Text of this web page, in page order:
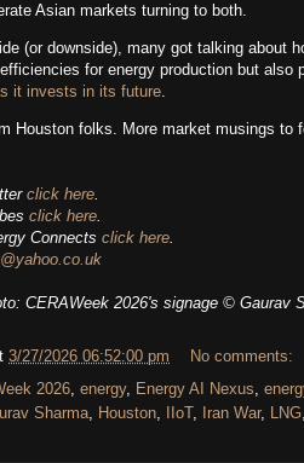
Asian markets turning to both.
(or downside), many got talking about
for energy production but also
it invests in its future.
Houston folks. More market musings to
click here.
click here.
Connects click here.
CERAWeek 2026's signage © Gaurav
3/27/2026 06:52:00 pm
No comments:
2026, energy, Energy AI Nexus,
Sharma, Houston, IIoT, Iran War, LNG,